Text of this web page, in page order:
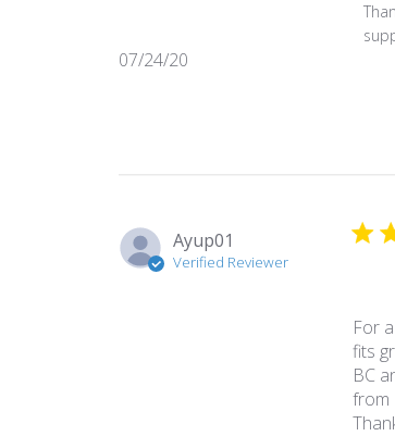
07/24/20
Ayup01
Verified Reviewer
For
fits
BC
from